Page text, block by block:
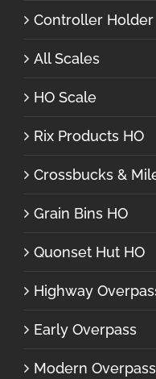
Controller Holder
All Scales
HO Scale
Rix Products HO
Crossbucks &
Grain Bins HO
Quonset Hut HO
Highway
Early Overpass
Modern Overpass